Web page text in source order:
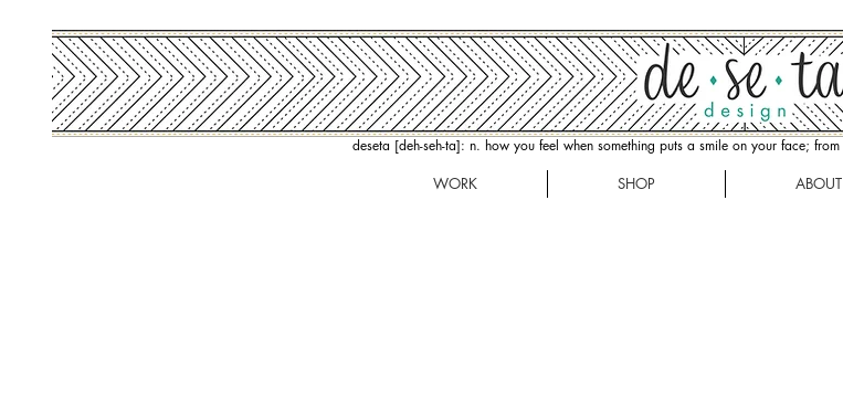
deseta [deh-seh-ta]: n. how you feel when something puts a smile on your face; from
WORK SHOP ABOUT